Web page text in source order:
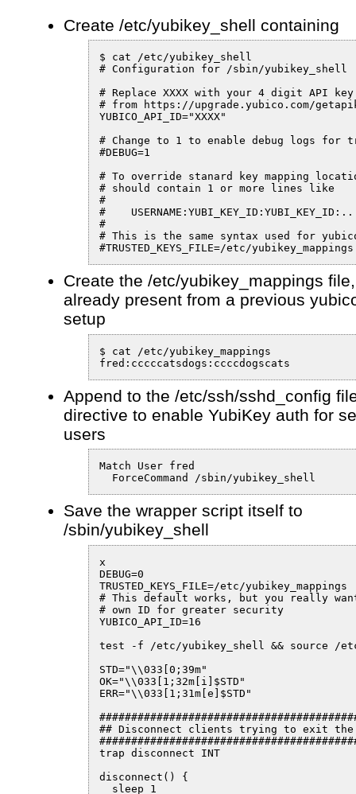
Create /etc/yubikey_shell containing
$ cat /etc/yubikey_shell
# Configuration for /sbin/yubikey_shell
# Replace XXXX with your 4 digit API
# from https://upgrade.yubico.com/
YUBICO_API_ID="XXXX"
# Change to 1 to enable debug logs for
#DEBUG=1
# To override stanard key mapping
# should contain 1 or more lines like
#
#
#
# This is the same syntax used for
#TRUSTED_KEYS_FILE=/etc/yubikey_mappings
Create the /etc/yubikey_mappings
already present from a previous
setup
$ cat /etc/yubikey_mappings
fred:cccccatsdogs:ccccdogscats
Append to the /etc/ssh/sshd_config
directive to enable YubiKey auth for
users
Match User fred
  ForceCommand /sbin/yubikey_shell
Save the wrapper script itself to
/sbin/yubikey_shell
x
DEBUG=0
TRUSTED_KEYS_FILE=/etc/yubikey_mappings
# This default works, but you really
# own ID for greater security
YUBICO_API_ID=16
test -f /etc/yubikey_shell && source /
STD="\\033[0;39m"
OK="\\033[1;32m[i]$STD"
ERR="\\033[1;31m[e]$STD"
## Disconnect clients trying to exit
trap disconnect INT
disconnect() {
sleep 1